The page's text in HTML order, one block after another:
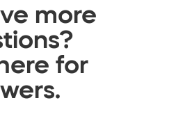
more
for